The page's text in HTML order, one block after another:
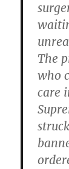
The
who
care